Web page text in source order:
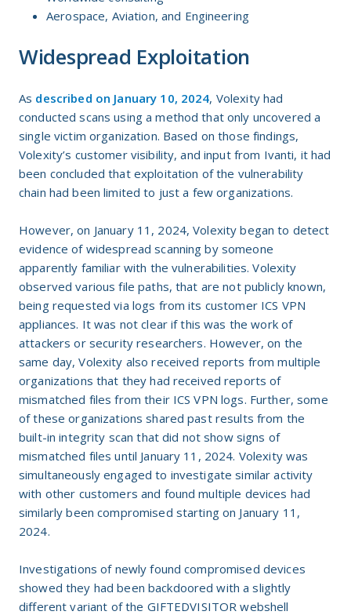
Aerospace, Aviation, and Engineering
Widespread Exploitation
As described on January 10, 2024, Volexity had
conducted scans using a method that only uncovered a
single victim organization. Based on those findings,
Volexity’s customer visibility, and input from Ivanti, it had
been concluded that exploitation of the vulnerability
chain had been limited to just a few organizations.
However, on January 11, 2024, Volexity began to detect
evidence of widespread scanning by someone
apparently familiar with the vulnerabilities. Volexity
observed various file paths, that are not publicly known,
being requested via logs from its customer ICS VPN
appliances. It was not clear if this was the work of
attackers or security researchers. However, on the
same day, Volexity also received reports from multiple
organizations that they had received reports of
mismatched files from their ICS VPN logs. Further, some
of these organizations shared past results from the
built-in integrity scan that did not show signs of
mismatched files until January 11, 2024. Volexity was
simultaneously engaged to investigate similar activity
with other customers and found multiple devices had
similarly been compromised starting on January 11,
2024.
Investigations of newly found compromised devices
showed they had been backdoored with a slightly
different variant of the GIFTEDVISITOR webshell